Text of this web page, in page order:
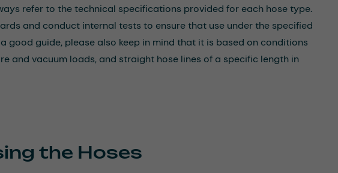
refer to the technical specifications provided for each hose type.
and conduct internal tests to ensure that use under the specified
good guide, please also keep in mind that it is based on conditions
and vacuum loads, and straight hose lines of a specific length in
the Hoses